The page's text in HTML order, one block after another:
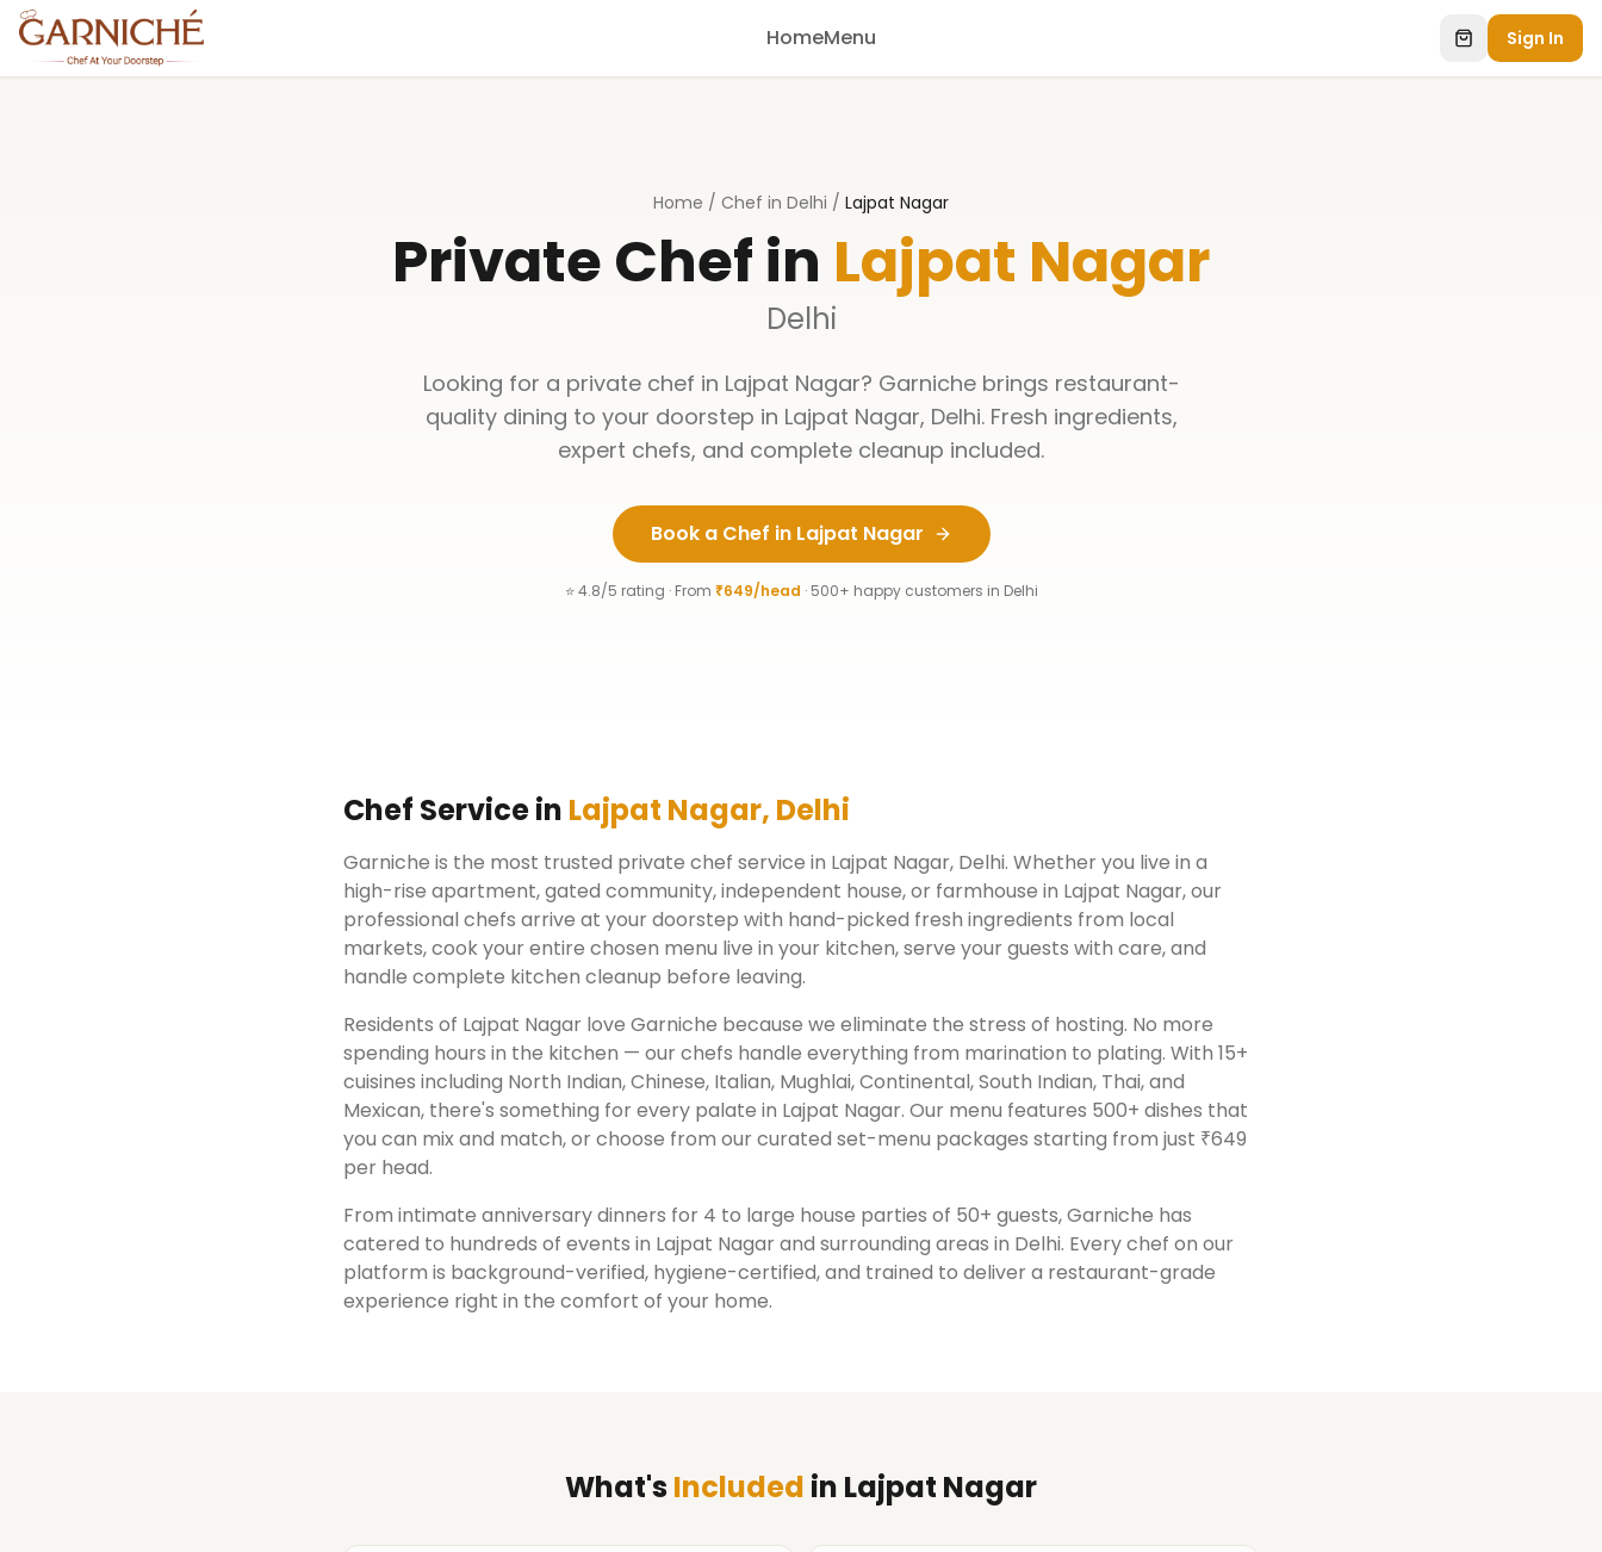
HomeMenu Sign In
Home / Chef in Delhi / Lajpat Nagar
Private Chef in Lajpat Nagar
Delhi
Looking for a private chef in Lajpat Nagar? Garniche brings restaurant-
quality dining to your doorstep in Lajpat Nagar, Delhi. Fresh ingredients,
expert chefs, and complete cleanup included.
Book a Chef in Lajpat Nagar
⭐ 4.8/5 rating · From ₹649/head · 500+ happy customers in Delhi
Chef Service in Lajpat Nagar, Delhi
Garniche is the most trusted private chef service in Lajpat Nagar, Delhi. Whether you live in a
high-rise apartment, gated community, independent house, or farmhouse in Lajpat Nagar, our
professional chefs arrive at your doorstep with hand-picked fresh ingredients from local
markets, cook your entire chosen menu live in your kitchen, serve your guests with care, and
handle complete kitchen cleanup before leaving.
Residents of Lajpat Nagar love Garniche because we eliminate the stress of hosting. No more
spending hours in the kitchen — our chefs handle everything from marination to plating. With 15+
cuisines including North Indian, Chinese, Italian, Mughlai, Continental, South Indian, Thai, and
Mexican, there's something for every palate in Lajpat Nagar. Our menu features 500+ dishes that
you can mix and match, or choose from our curated set-menu packages starting from just ₹649
per head.
From intimate anniversary dinners for 4 to large house parties of 50+ guests, Garniche has
catered to hundreds of events in Lajpat Nagarand surrounding areas in Delhi. Every chef on our
platform is background-verified, hygiene-certified, and trained to deliver a restaurant-grade
experience right in the comfort of your home.
What'sIncluded in Lajpat Nagar